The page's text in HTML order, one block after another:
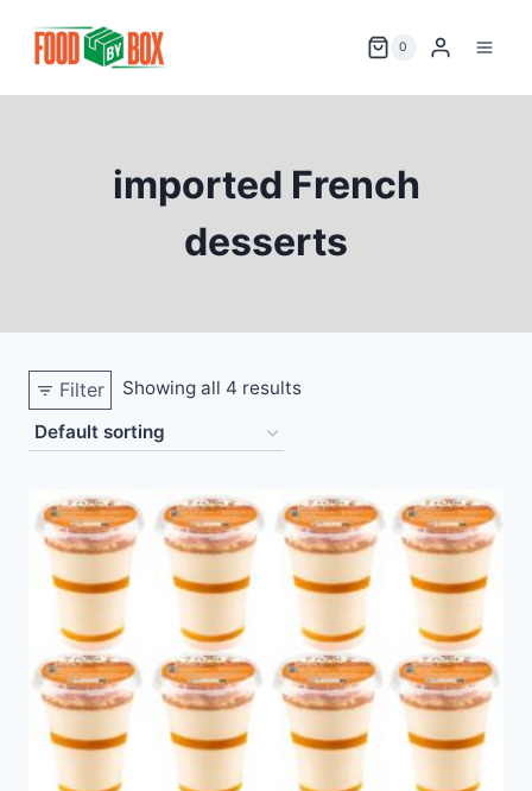
0
imported French
desserts
Filter Showing all 4 results